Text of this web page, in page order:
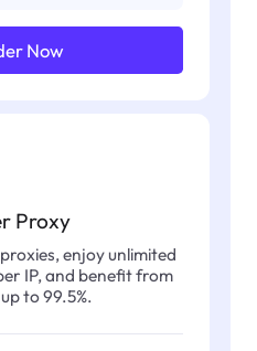
Now
Proxy
enjoy unlimited
IP, and benefit from
to 99.5%.